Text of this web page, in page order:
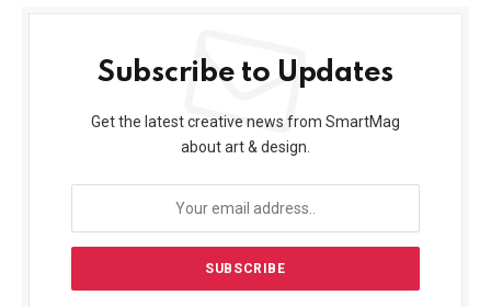
Subscribe to Updates
Get the latest creative news from SmartMag
about art & design.